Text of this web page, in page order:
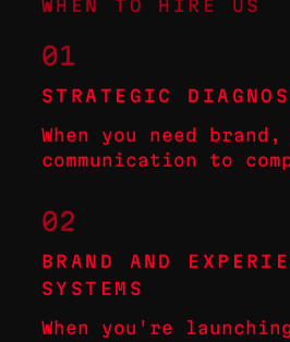
WHEN TO HIRE US
01
STRATEGIC
When you need
communication to
02
BRAND AND
SYSTEMS
When you're